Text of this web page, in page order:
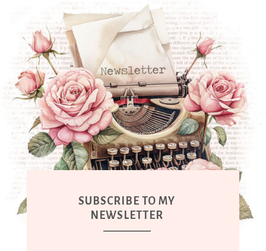
SUBSCRIBE TO MY
NEWSLETTER